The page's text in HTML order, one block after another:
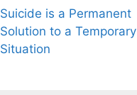
Suicide is a Permanent
Solution to a Temporary
Situation